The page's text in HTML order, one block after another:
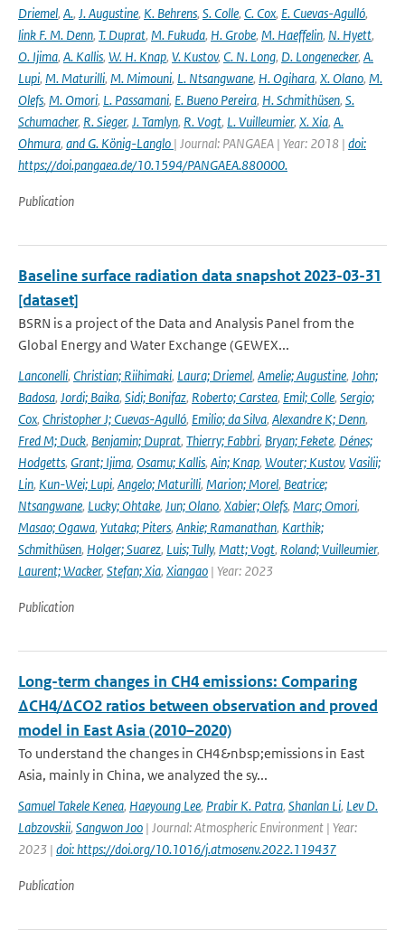
Driemel, A., J. Augustine, K. Behrens, S. Colle, C. Cox, E. Cuevas-Agulló,
link F. M. Denn, T. Duprat, M. Fukuda, H. Grobe, M. Haeffelin, N. Hyett,
O. Ijima, A. Kallis, W. H. Knap, V. Kustov, C. N. Long, D. Longenecker, A.
Lupi, M. Maturilli, M. Mimouni, L. Ntsangwane, H. Ogihara, X. Olano, M.
Olefs, M. Omori, L. Passamani, E. Bueno Pereira, H. Schmithüsen, S.
Schumacher, R. Sieger, J. Tamlyn, R. Vogt, L. Vuilleumier, X. Xia, A.
Ohmura, and G. König-Langlo | Journal: PANGAEA | Year: 2018 | doi:
https://doi.pangaea.de/10.1594/PANGAEA.880000.
Publication
Baseline surface radiation data snapshot 2023-03-31
[dataset]
BSRN is a project of the Data and Analysis Panel from the
Global Energy and Water Exchange (GEWEX...
Lanconelli, Christian; Riihimaki, Laura; Driemel, Amelie; Augustine, John;
Badosa, Jordi; Baika, Sidi; Bonifaz, Roberto; Carstea, Emil; Colle, Sergio;
Cox, Christopher J; Cuevas-Agulló, Emilio; da Silva, Alexandre K; Denn,
Fred M; Duck, Benjamin; Duprat, Thierry; Fabbri, Bryan; Fekete, Dénes;
Hodgetts, Grant; Ijima, Osamu; Kallis, Ain; Knap, Wouter; Kustov, Vasilii;
Lin, Kun-Wei; Lupi, Angelo; Maturilli, Marion; Morel, Beatrice;
Ntsangwane, Lucky; Ohtake, Jun; Olano, Xabier; Olefs, Marc; Omori,
Masao; Ogawa, Yutaka; Piters, Ankie; Ramanathan, Karthik;
Schmithüsen, Holger; Suarez, Luis; Tully, Matt; Vogt, Roland; Vuilleumier,
Laurent; Wacker, Stefan; Xia, Xiangao | Year: 2023
Publication
Long-term changes in CH4 emissions: Comparing
ΔCH4/ΔCO2 ratios between observation and proved
model in East Asia (2010–2020)
To understand the changes in CH4&nbsp;emissions in East
Asia, mainly in China, we analyzed the sy...
Samuel Takele Kenea, Haeyoung Lee, Prabir K. Patra, Shanlan Li, Lev D.
Labzovskii, Sangwon Joo | Journal: Atmospheric Environment | Year:
2023 | doi: https://doi.org/10.1016/j.atmosenv.2022.119437
Publication